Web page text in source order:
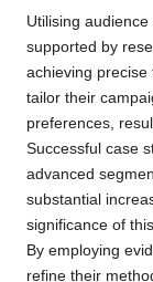
Utilising
supported by
achieving
tailor their
preferences,
Successful case
advanced
substantial
significance of
By employing
refine their